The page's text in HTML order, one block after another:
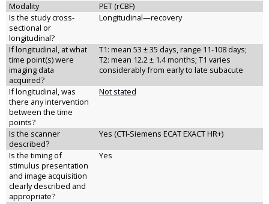
Modality
PET (rCBF)
Is the study cross-
sectional or
longitudinal?
Longitudinal—recovery
If longitudinal, at what
time point(s) were
imaging data
acquired?
T1: mean 53 ± 35 days, range 11-108 days;
T2: mean 12.2 ± 1.4 months; T1 varies
considerably from early to late subacute
If longitudinal, was
there any intervention
between the time
points?
Not stated
Is the scanner
described?
Yes (CTI-Siemens ECAT EXACT HR+)
Is the timing of
stimulus presentation
and image acquisition
clearly described and
appropriate?
Yes